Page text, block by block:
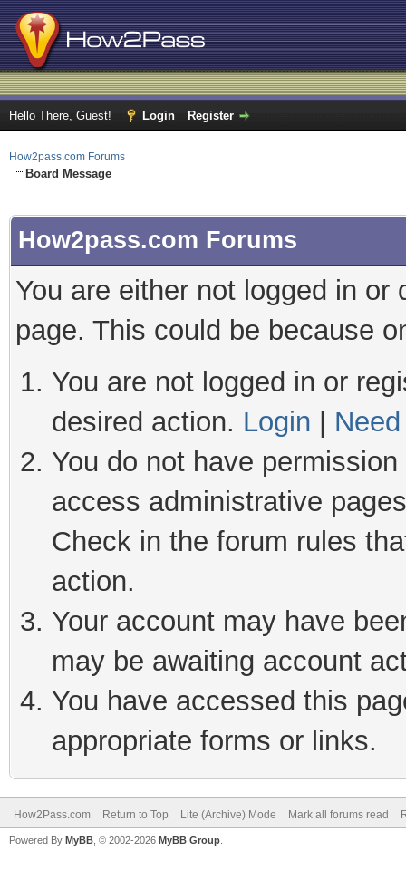
Hello There, Guest! Login Register
How2pass.com Forums
Board Message
How2pass.com Forums
You are either not logged in
page. This could be because
You are not logged in or
desired action. Login
You do not have
access administrative
Check in the forum rules
action.
Your account may have
may be awaiting account
You have accessed this
appropriate forms or links.
How2Pass.com Return to Top Lite (Archive) Mode Mark all forums read
Powered By MyBB , © 2002-2026 MyBB Group